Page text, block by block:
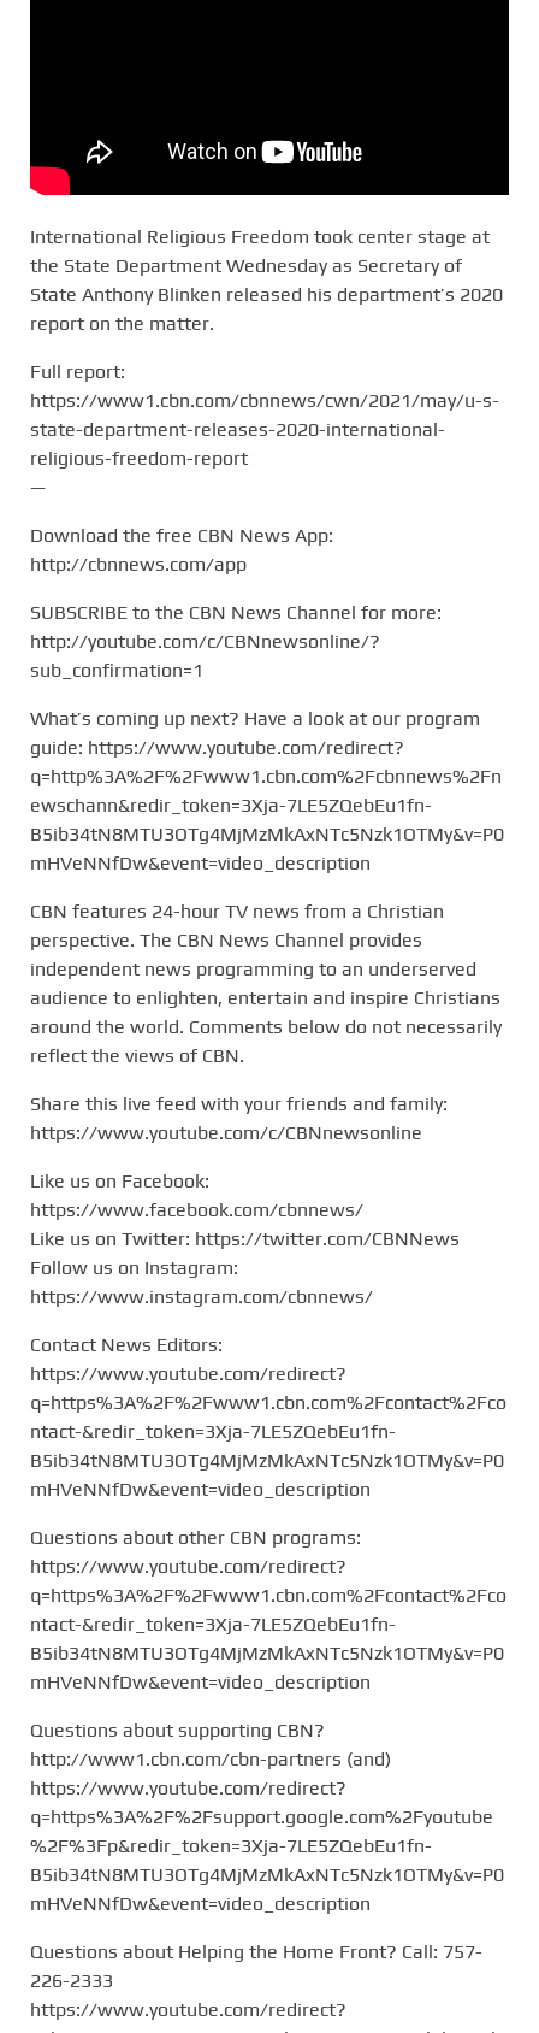
International Religious Freedom took center stage at
the State Department Wednesday as Secretary of
State Anthony Blinken released his department’s 2020
report on the matter.
Full report:
https://www1.cbn.com/cbnnews/cwn/2021/may/u-s-
state-department-releases-2020-international-
religious-freedom-report
—
Download the free CBN News App:
http://cbnnews.com/app
SUBSCRIBE to the CBN News Channel for more:
http://youtube.com/c/CBNnewsonline/?
sub_confirmation=1
What’s coming up next? Have a look at our program
guide: https://www.youtube.com/redirect?
q=http%3A%2F%2Fwww1.cbn.com%2Fcbnnews%2Fn
ewschann&redir_token=3Xja-7LE5ZQebEu1fn-
B5ib34tN8MTU3OTg4MjMzMkAxNTc5Nzk1OTMy&v=P0
mHVeNNfDw&event=video_description
CBN features 24-hour TV news from a Christian
perspective. The CBN News Channel provides
independent news programming to an underserved
audience to enlighten, entertain and inspire Christians
around the world. Comments below do not necessarily
reflect the views of CBN.
Share this live feed with your friends and family:
https://www.youtube.com/c/CBNnewsonline
Like us on Facebook:
https://www.facebook.com/cbnnews/
Like us on Twitter: https://twitter.com/CBNNews
Follow us on Instagram:
https://www.instagram.com/cbnnews/
Contact News Editors:
https://www.youtube.com/redirect?
q=https%3A%2F%2Fwww1.cbn.com%2Fcontact%2Fco
ntact-&redir_token=3Xja-7LE5ZQebEu1fn-
B5ib34tN8MTU3OTg4MjMzMkAxNTc5Nzk1OTMy&v=P0
mHVeNNfDw&event=video_description
Questions about other CBN programs:
https://www.youtube.com/redirect?
q=https%3A%2F%2Fwww1.cbn.com%2Fcontact%2Fco
ntact-&redir_token=3Xja-7LE5ZQebEu1fn-
B5ib34tN8MTU3OTg4MjMzMkAxNTc5Nzk1OTMy&v=P0
mHVeNNfDw&event=video_description
Questions about supporting CBN?
http://www1.cbn.com/cbn-partners (and)
https://www.youtube.com/redirect?
q=https%3A%2F%2Fsupport.google.com%2Fyoutube
%2F%3Fp&redir_token=3Xja-7LE5ZQebEu1fn-
B5ib34tN8MTU3OTg4MjMzMkAxNTc5Nzk1OTMy&v=P0
mHVeNNfDw&event=video_description
Questions about Helping the Home Front? Call: 757-
226-2333
https://www.youtube.com/redirect?